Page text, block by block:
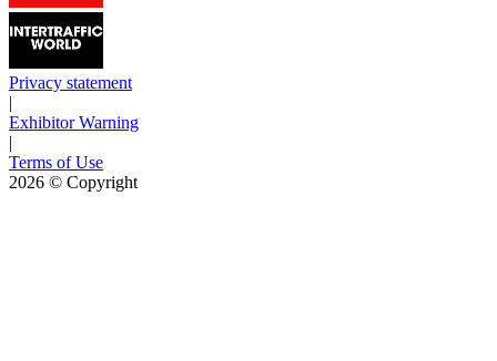
Privacy statement
|
Exhibitor Warning
|
Terms of Use
2026 © Copyright